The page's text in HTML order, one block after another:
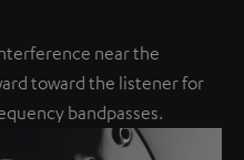
near the
toward the listener for
bandpasses.